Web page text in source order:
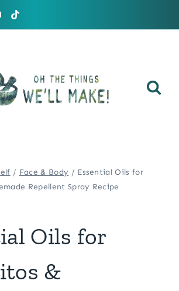
/ Face & Body / Essential Oils for
Repellent Spray Recipe
Oils for
&